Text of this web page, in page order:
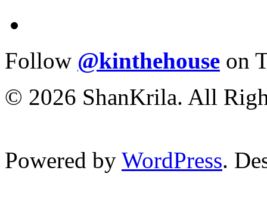
Follow @kinthehouse on
© 2026 ShanKrila. All
Powered by WordPress.